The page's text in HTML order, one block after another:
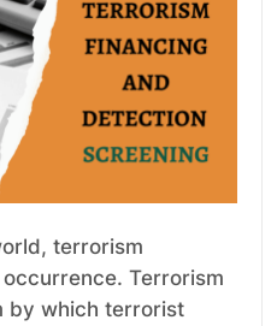
terrorism
Terrorism
by which terrorist